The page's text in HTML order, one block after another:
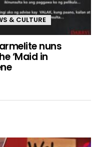
& CULTURE
nuns
‘Maid in